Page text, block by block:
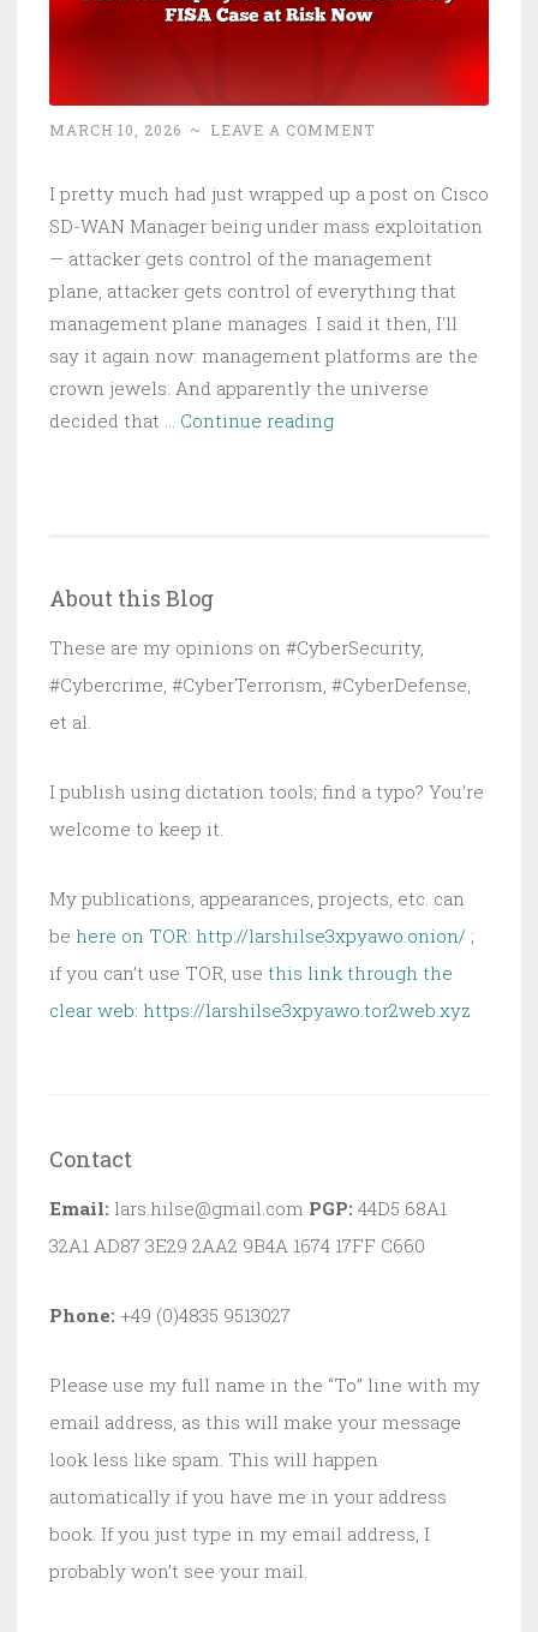
MARCH 10, 2026 ~ LEAVE A COMMENT
I pretty much had just wrapped up a post on Cisco
SD-WAN Manager being under mass exploitation
— attacker gets control of the management
plane, attacker gets control of everything that
management plane manages. I said it then, I'll
say it again now: management platforms are the
crown jewels. And apparently the universe
decided that … Continue readingFBI’s
Case
at
About this Blog
These are my opinions on #CyberSecurity,
#Cybercrime, #CyberTerrorism, #CyberDefense,
et al.
I publish using dictation tools; find a typo? You’re
welcome to keep it.
My publications, appearances, projects, etc. can
be here on TOR: http://larshilse3xpyawo.onion/ ;
if you can’t use TOR, use this link through the
clear web: https://larshilse3xpyawo.tor2web.xyz
Contact
Email: lars.hilse@gmail.com PGP: 44D5 68A1
32A1 AD87 3E29 2AA2 9B4A 1674 17FF C660
Phone: +49 (0)4835 9513027
Please use my full name in the “To” line with my
email address, as this will make your message
look less like spam. This will happen
automatically if you have me in your address
book. If you just type in my email address, I
probably won’t see your mail.